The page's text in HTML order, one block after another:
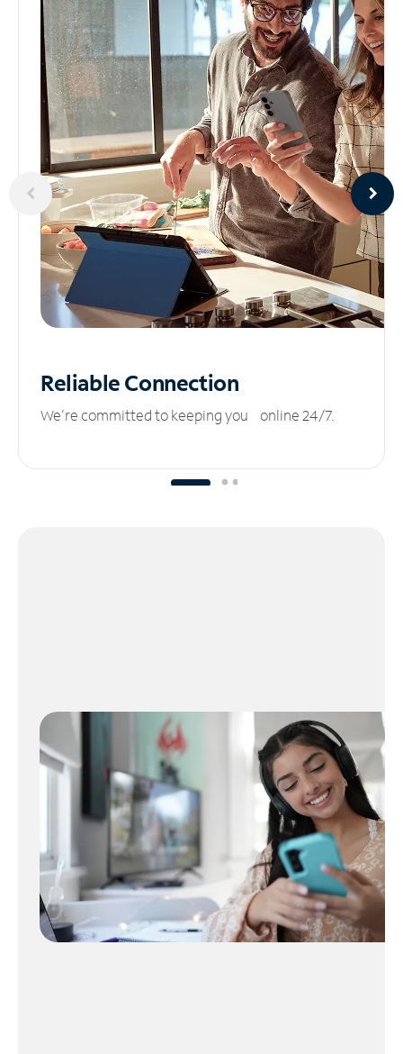
ReliableConnection
We’re committed to keeping you online 24/7.